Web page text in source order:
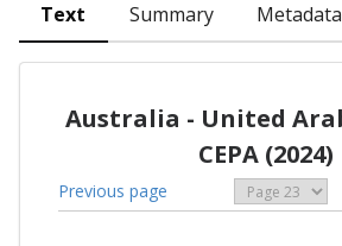
Text Summary Metadata
Australia - United
CEPA (2024)
Previous page